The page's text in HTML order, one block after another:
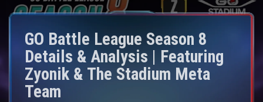
GO Battle League Season 8
Details & Analysis | Featuring
Zyonik & The Stadium Meta
Team